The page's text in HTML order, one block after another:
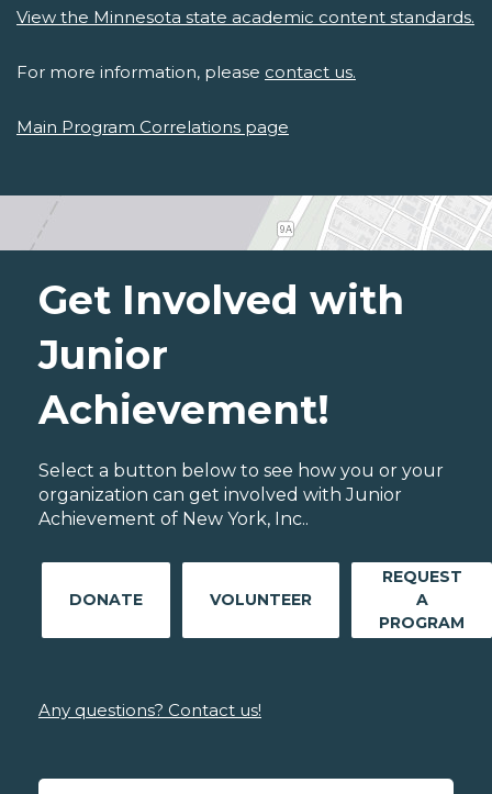
View the Minnesota state academic content standards.
For more information, please contact us.
Main Program Correlations page
Get Involved with
Junior
Achievement!
Select a button below to see how you or your
organization can get involved with Junior
Achievement of New York, Inc..
DONATE VOLUNTEER
REQUEST
A
PROGRAM
Any questions? Contact us!